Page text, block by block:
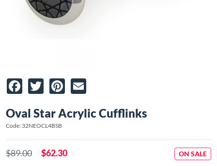
Facebook
TwitterPinterest
Oval Star Acrylic Cufflinks
Code: 32NEOCL4BSB
$89.00 $62.30 ON SALE